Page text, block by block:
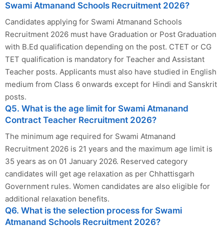
Swami Atmanand Schools Recruitment 2026?
Candidates applying for Swami Atmanand Schools
Recruitment 2026 must have Graduation or Post Graduation
with B.Ed qualification depending on the post. CTET or CG
TET qualification is mandatory for Teacher and Assistant
Teacher posts. Applicants must also have studied in English
medium from Class 6 onwards except for Hindi and Sanskrit
posts.
Q5. What is the age limit for Swami Atmanand
Contract Teacher Recruitment 2026?
The minimum age required for Swami Atmanand
Recruitment 2026 is 21 years and the maximum age limit is
35 years as on 01 January 2026. Reserved category
candidates will get age relaxation as per Chhattisgarh
Government rules. Women candidates are also eligible for
additional relaxation benefits.
Q6. What is the selection process for Swami
Atmanand Schools Recruitment 2026?